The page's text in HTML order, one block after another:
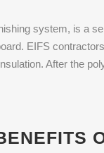
system, is a
EIFS
After the